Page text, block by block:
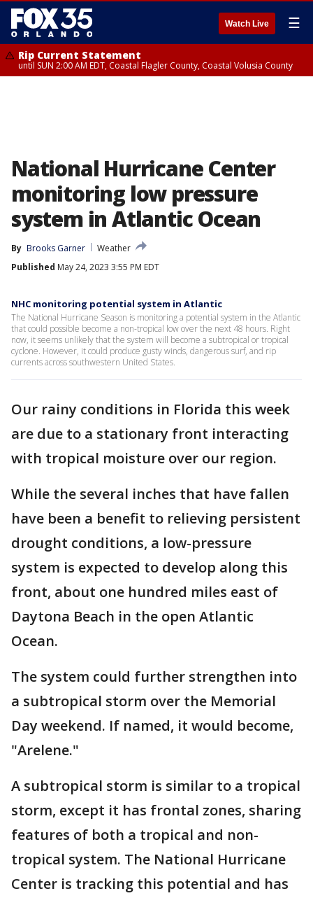
Watch Live ☰
Rip Current Statement
until SUN 2:00 AM EDT, Coastal Flagler County, Coastal Volusia County
National Hurricane Center
monitoring low pressure
system in Atlantic Ocean
By Brooks Garner
Weather
Published May 24, 2023 3:55 PM EDT
NHC monitoring potential system in Atlantic
The National Hurricane Season is monitoring a potential system in the Atlantic
that could possible become a non-tropical low over the next 48 hours. Right
now, it seems unlikely that the system will become a subtropical or tropical
cyclone. However, it could produce gusty winds, dangerous surf, and rip
currents across southwestern United States.
Our rainy conditions in Florida this week
are due to a stationary front interacting
with tropical moisture over our region.
While the several inches that have fallen
have been a benefit to relieving persistent
drought conditions, a low-pressure
system is expected to develop along this
front, about one hundred miles east of
Daytona Beach in the open Atlantic
Ocean.
The system could further strengthen into
a subtropical storm over the Memorial
Day weekend. If named, it would become,
"Arelene."
A subtropical storm is similar to a tropical
storm, except it has frontal zones, sharing
features of both a tropical and non-
tropical system. The National Hurricane
Center is tracking this potential and has